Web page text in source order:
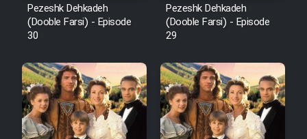
Pezeshk Dehkadeh
(Dooble Farsi) - Episode
30
Pezeshk Dehkadeh
(Dooble Farsi) - Episode
29